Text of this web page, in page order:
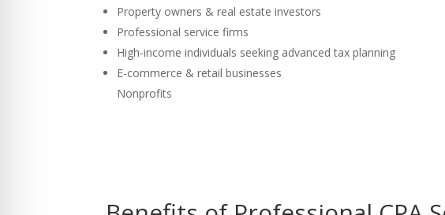
Property owners & real estate investors
Professional service firms
High-income individuals seeking advanced tax planning
E-commerce & retail businesses
Nonprofits